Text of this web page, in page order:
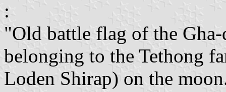
:
"Old battle flag of the
belonging to the Tethong
Loden Shirap) on the